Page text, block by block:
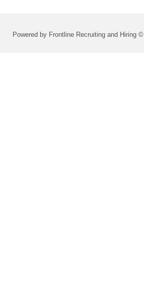
Powered by Frontline Recruiting and Hiring ©